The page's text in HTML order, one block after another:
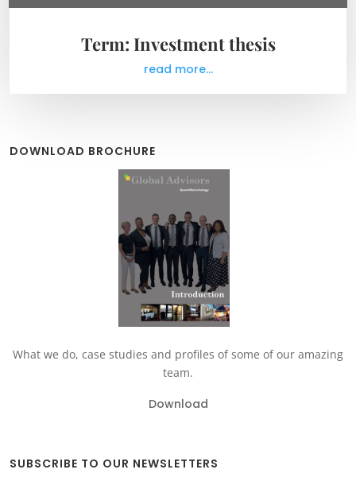
Term: Investment thesis
read more...
DOWNLOAD BROCHURE
What we do, case studies and profiles of some of our amazing
team.
Download
SUBSCRIBE TO OUR NEWSLETTERS